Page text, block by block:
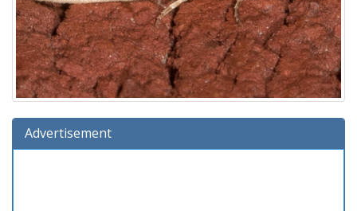
Advertisement